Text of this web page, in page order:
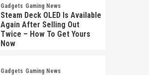
Gadgets Gaming News
Steam Deck OLED Is Available
Again After Selling Out
Twice – How To Get Yours
Now
Gadgets Gaming News